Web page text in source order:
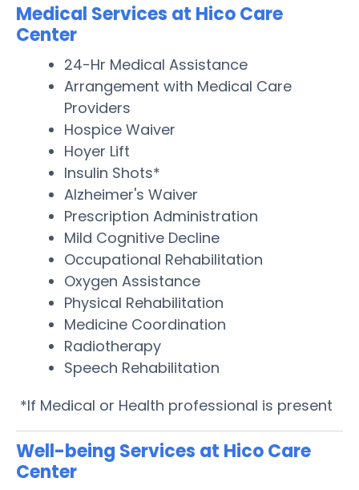
Medical Services at Hico Care
Center
24-Hr Medical Assistance
Arrangement with Medical Care
Providers
Hospice Waiver
Hoyer Lift
Insulin Shots*
Alzheimer's Waiver
Prescription Administration
Mild Cognitive Decline
Occupational Rehabilitation
Oxygen Assistance
Physical Rehabilitation
Medicine Coordination
Radiotherapy
Speech Rehabilitation
*If Medical or Health professional is present
Well-being Services at Hico Care
Center